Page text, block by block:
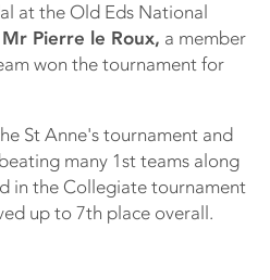
at the Old Eds National
Mr Pierre le Roux, a member
won the tournament for
St Anne's tournament and
many 1st teams along
in the Collegiate tournament
up to 7th place overall.